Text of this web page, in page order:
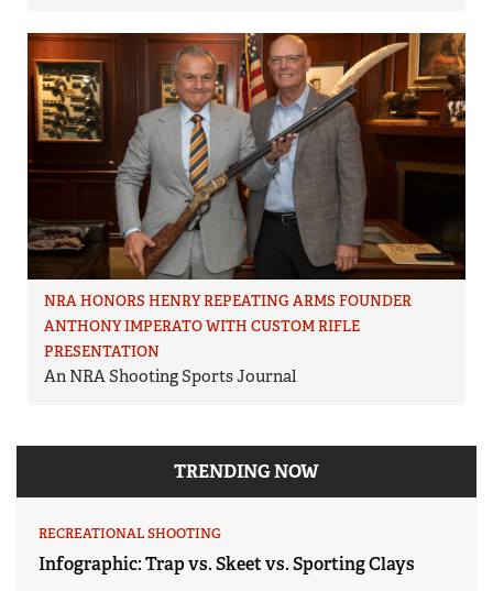
NRA HONORS HENRY REPEATING ARMS FOUNDER
ANTHONY IMPERATO WITH CUSTOM RIFLE
PRESENTATION
An NRA Shooting Sports Journal
TRENDING NOW
RECREATIONAL SHOOTING
Infographic: Trap vs. Skeet vs. Sporting Clays